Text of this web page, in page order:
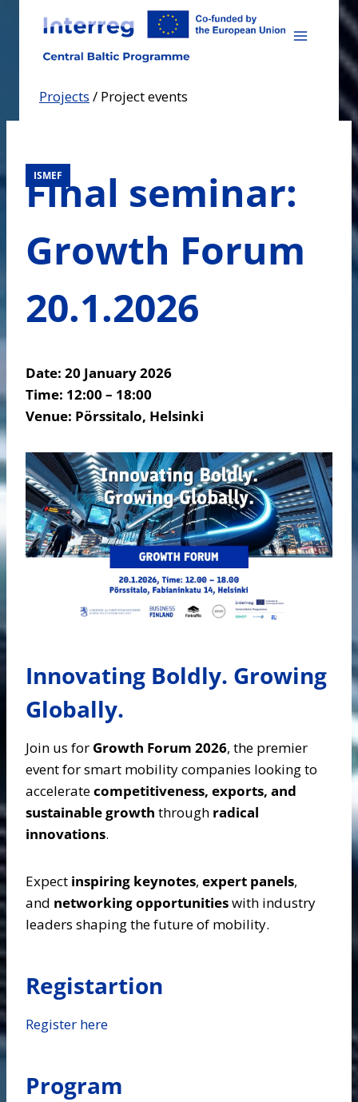
content
Projects / Project events
ISMEF
Final seminar:
Growth Forum
20.1.2026
Date: 20 January 2026
Time: 12:00 – 18:00
Venue: Pörssitalo, Helsinki
Innovating Boldly. Growing
Globally.
Join us for Growth Forum 2026, the premier
event for smart mobility companies looking to
acceleratecompetitiveness, exports, and
sustainable growth through radical
innovations.
Expect inspiring keynotes, expert panels,
and networking opportunitieswith industry
leaders shaping the future of mobility.
Registartion
Register here
Program